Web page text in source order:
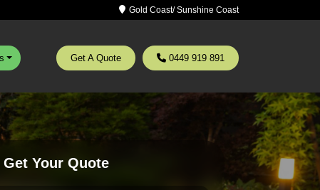
Gold Coast/ Sunshine Coast
Get A Quote 0449 919 891
Get Your Quote